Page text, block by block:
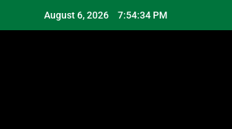
August 6, 2026 7:54:35 PM